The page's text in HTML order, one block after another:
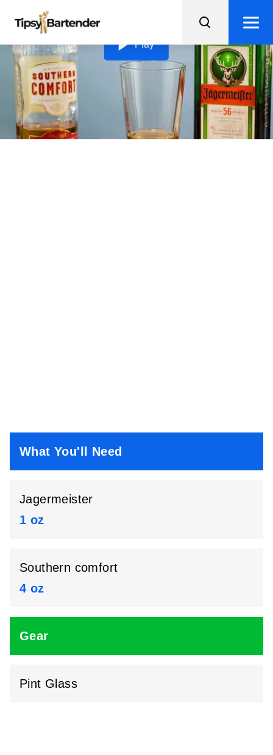
Loading video...
Play
Terminator
The Terminator is a bold and boozy shot that'll have you
saying "hasta la vista, baby" after just one sip!
What You'll Need
Jagermeister
1 oz
Southern comfort
4 oz
Gear
Pint Glass